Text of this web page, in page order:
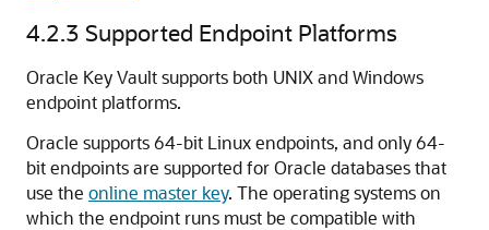
4.2.3 Supported Endpoint Platforms
Oracle Key Vault supports both UNIX and Windows
endpoint platforms.
Oracle supports 64-bit Linux endpoints, and only 64-
bit endpoints are supported for Oracle databases that
use the online master key. The operating systems on
which the endpoint runs must be compatible with